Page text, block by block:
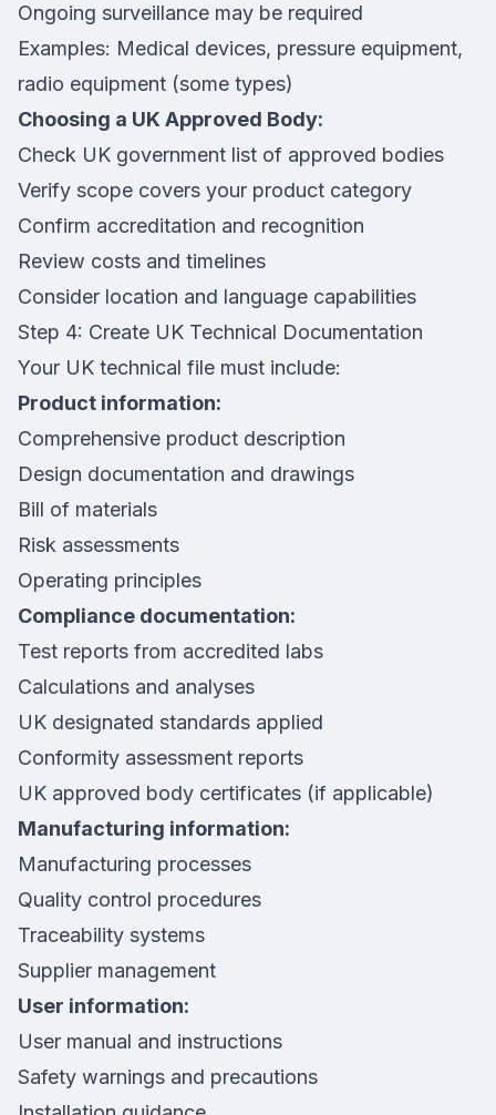
Ongoing surveillance may be required
Examples: Medical devices, pressure equipment,
radio equipment (some types)
Choosing a UK Approved Body:
Check UK government list of approved bodies
Verify scope covers your product category
Confirm accreditation and recognition
Review costs and timelines
Consider location and language capabilities
Step 4: Create UK Technical Documentation
Your UK technical file must include:
Product information:
Comprehensive product description
Design documentation and drawings
Bill of materials
Risk assessments
Operating principles
Compliance documentation:
Test reports from accredited labs
Calculations and analyses
UK designated standards applied
Conformity assessment reports
UK approved body certificates (if applicable)
Manufacturing information:
Manufacturing processes
Quality control procedures
Traceability systems
Supplier management
User information:
User manual and instructions
Safety warnings and precautions